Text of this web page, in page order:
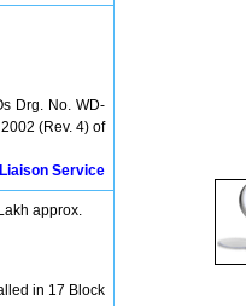
Drg. No. WD-
(Rev. 4) of
Service
approx.
in 17 Block
Chandipur
Charbatia